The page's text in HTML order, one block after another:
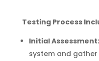
Testing Process
Initial Assessment:
system and